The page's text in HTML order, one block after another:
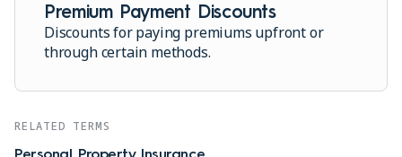
Premium Payment Discounts
Discounts for paying premiums upfront or
through certain methods.
RELATED TERMS